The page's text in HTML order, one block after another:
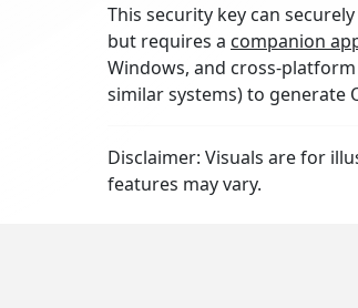
This security key can
but requires a companion
Windows, and cross-
similar systems) to generate
Disclaimer: Visuals are for
features may vary.